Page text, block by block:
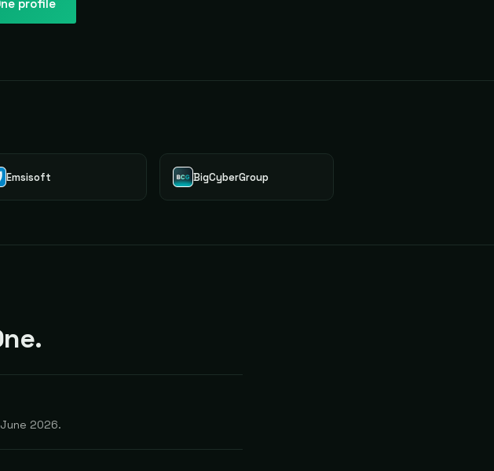
profile
Emsisoft BigCyberGroup
2026.